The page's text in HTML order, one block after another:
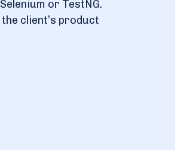
or TestNG.
client’s product